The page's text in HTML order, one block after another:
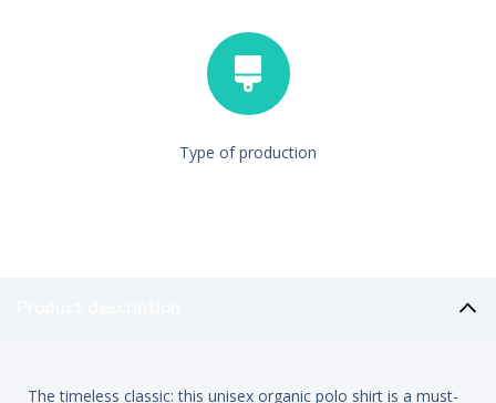
Type of production
The timeless classic: this unisex organic polo shirt is a must-